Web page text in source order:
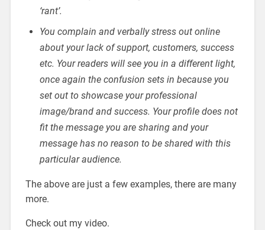
‘rant’.
You complain and verbally stress out online
about your lack of support, customers, success
etc. Your readers will see you in a different light,
once again the confusion sets in because you
set out to showcase your professional
image/brand and success. Your profile does not
fit the message you are sharing and your
message has no reason to be shared with this
particular audience.
The above are just a few examples, there are many
more.
Check out my video.